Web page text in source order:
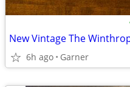
New Vintage The
6h ago Garner